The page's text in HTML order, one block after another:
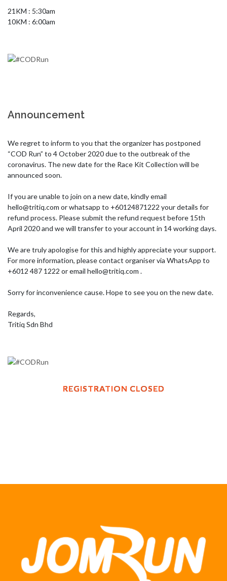
21KM : 5:30am
10KM : 6:00am
Announcement
We regret to inform to you that the organizer has postponed
“COD Run” to 4 October 2020 due to the outbreak of the
coronavirus. The new date for the Race Kit Collection will be
announced soon.
hello@tritiq.com or whatsapp to +60124871222 your details for
refund process. Please submit the refund request before 15th
April 2020 and we will transfer to your account in 14 working days.
We are truly apologise for this and highly appreciate your support.
For more information, please contact organiser via WhatsApp to
+6012 487 1222 or email hello@tritiq.com .
Sorry for inconvenience cause. Hope to see you on the new date.
Regards,
Tritiq Sdn Bhd
REGISTRATION CLOSED